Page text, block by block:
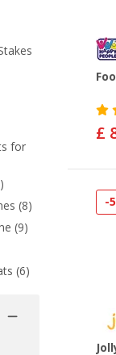
for
(8)
(9)
(6)
£
-